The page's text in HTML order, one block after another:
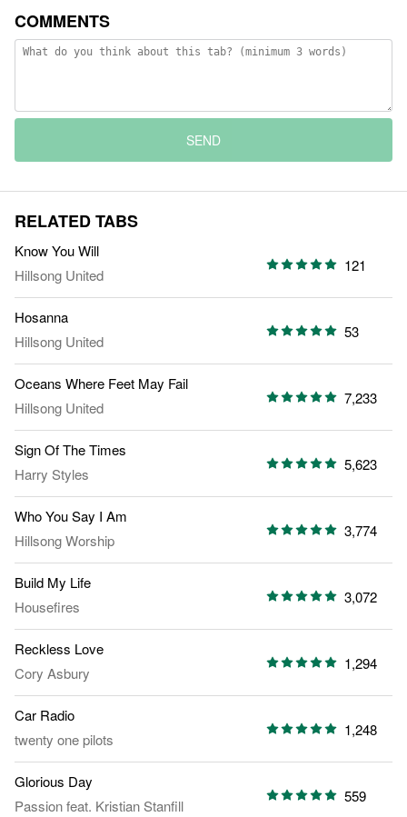
COMMENTS
SEND
RELATED TABS
Know You Will
Hillsong United
121
Hosanna
Hillsong United
53
Oceans Where Feet May Fail
Hillsong United
7,233
Sign Of The Times
Harry Styles
5,623
Who You Say I Am
Hillsong Worship
3,774
Build My Life
Housefires
3,072
Reckless Love
Cory Asbury
1,294
Car Radio
twenty one pilots
1,248
Glorious Day
Passionfeat. Kristian Stanfill
559